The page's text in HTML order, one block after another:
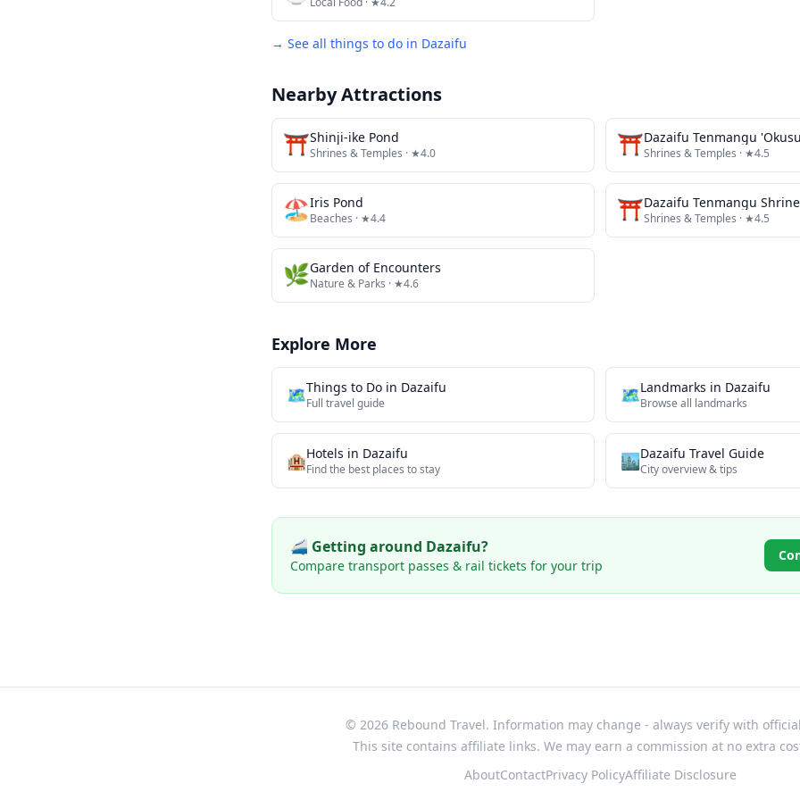
→ See all things to do in Dazaifu
Nearby Attractions
⛩️Shinji-ike Pond
Shrines & Temples · ★4.0 ⛩️Dazaifu Tenmangu
Shrines & Temples · ★4.5
🏖️Iris Pond
Beaches · ★4.4 ⛩️Dazaifu Tenmangu Shrine
Shrines & Temples · ★4.5
🌿Garden of Encounters
Nature & Parks · ★4.6
Explore More
🗺️Things to Do in Dazaifu
Full travel guide 🗺Landmarks in Dazaifu
Browse all landmarks
🏨Hotels in Dazaifu
Find the best places to stay 🏙️Dazaifu Travel Guide
City overview & tips
🚄 Getting around Dazaifu?
Compare transport passes & rail tickets for your trip
© 2026 Rebound Travel. Information may change - always verify with
This site contains affiliate links. We may earn a commission at no extra
AboutContactPrivacy PolicyAffiliate Disclosure